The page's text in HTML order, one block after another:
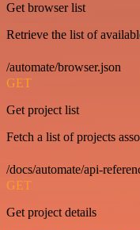
Get browser list
Retrieve the list of
/automate/browser.json
GET
Get project list
Fetch a list of projects
/docs/automate/api-
GET
Get project details